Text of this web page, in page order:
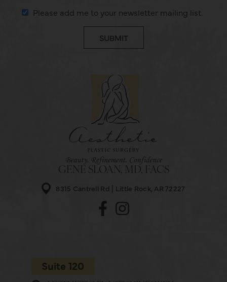
Please add me to your newsletter mailing list.
GENE SLOAN, MD, FACS
8315 Cantrell Rd
Little Rock, AR 72227
Suite 120